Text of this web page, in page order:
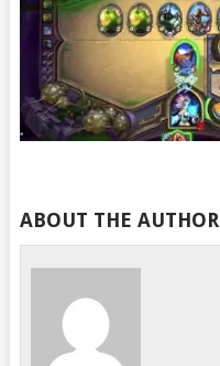
ABOUT THE AUTHOR